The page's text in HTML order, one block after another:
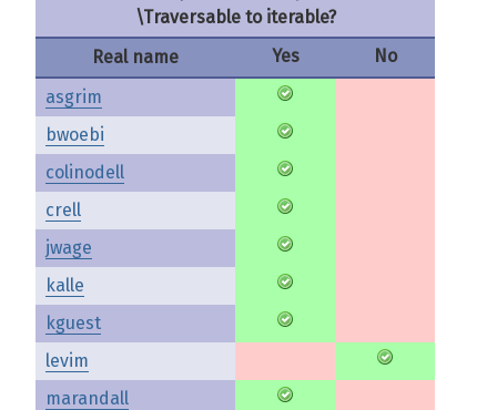
\Traversable to iterable?
Real name
Yes
No
asgrim
bwoebi
colinodell
crell
jwage
kalle
kguest
levim
marandall